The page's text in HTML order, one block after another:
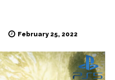
February 25, 2022